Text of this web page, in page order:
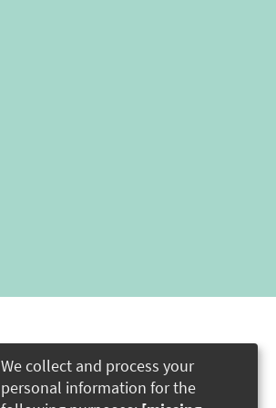
We collect and process your
personal information for the